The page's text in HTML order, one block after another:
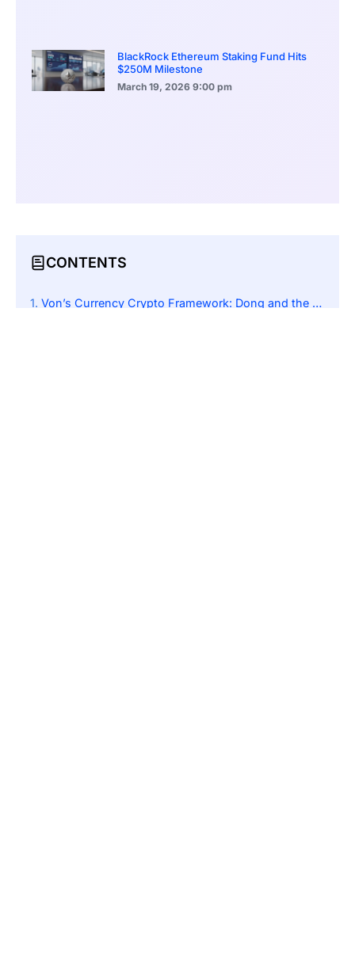
BlackRock Ethereum Staking Fund Hits
$250M Milestone
March 19, 2026 9:00 pm
CONTENTS
Von’s Currency Crypto Framework: Dong and the Duel It Faces with Oil Money